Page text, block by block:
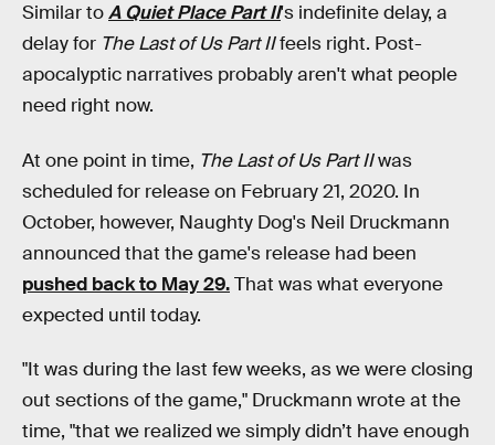
Similar toA Quiet Place Part II's indefinite delay, a
delay for The Last of Us Part IIfeels right. Post-
apocalyptic narratives probably aren't what people
need right now.
At one point in time, The Last of Us Part IIwas
scheduled for release on February 21, 2020. In
October, however, Naughty Dog's Neil Druckmann
announced that the game's release had been
pushed back to May 29.That was what everyone
expected until today.
"It was during the last few weeks, as we were closing
out sections of the game," Druckmann wrote at the
time, "that we realized we simply didn’t have enough